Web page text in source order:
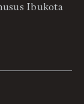
Ibukota